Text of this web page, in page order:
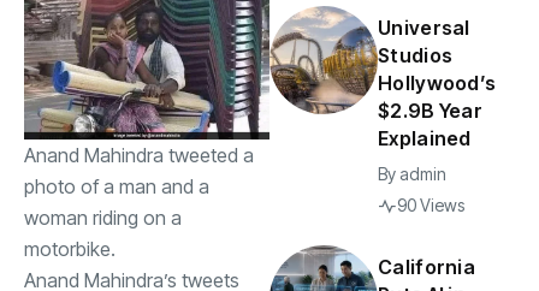
Anand Mahindra tweeted a
photo of a man and a
woman riding on a
motorbike.
Anand Mahindra’s tweets
Universal
Studios
Hollywood’s
$2.9B Year
Explained
By admin
90 Views
California